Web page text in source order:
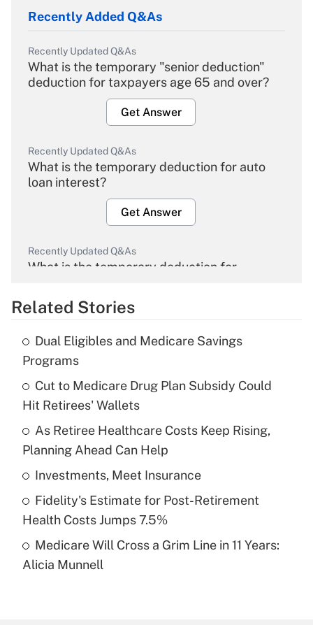
Recently Added Q&As
Recently Updated Q&As
What is the temporary "senior deduction"
deduction for taxpayers age 65 and over?
Get Answer
Recently Updated Q&As
What is the temporary deduction for auto
loan interest?
Get Answer
Recently Updated Q&As
What is the temporary deduction for
Get Answer
Recently Updated Q&As
What is the temporary deduction for tip
income?
Get Answer
Recently Updated Q&As
What is a high deductible health plan for
purposes of an HSA?
Get Answer
Recently Updated Q&As
Are remote workers eligible for leave
Related Stories
Dual Eligibles and Medicare Savings
Programs
Cut to Medicare Drug Plan Subsidy Could
Hit Retirees' Wallets
As Retiree Healthcare Costs Keep Rising,
Planning Ahead Can Help
Investments, Meet Insurance
Fidelity's Estimate for Post-Retirement
Health Costs Jumps 7.5%
Medicare Will Cross a Grim Line in 11 Years:
Alicia Munnell